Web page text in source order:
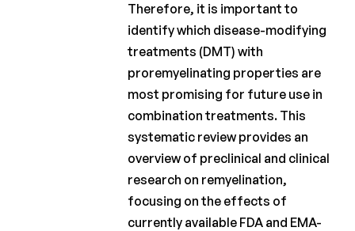
Therefore, it is important to
identify which disease-modifying
treatments (DMT) with
proremyelinating properties are
most promising for future use in
combination treatments. This
systematic review provides an
overview of preclinical and clinical
research on remyelination,
focusing on the effects of
currently available FDA and EMA-